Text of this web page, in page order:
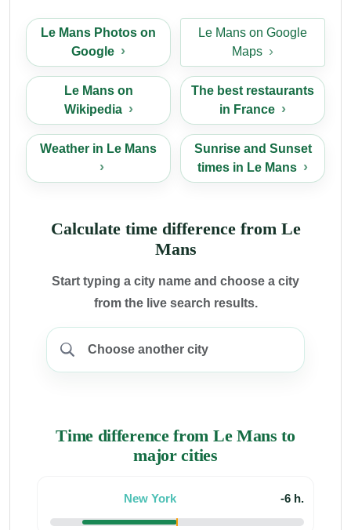
Le Mans Photos on
Google
Le Mans on Google
Maps
Le Mans on
Wikipedia
The best restaurants
in France
Weather in Le Mans
Sunrise and Sunset
times in Le Mans
Calculate time difference from Le
Mans
Start typing a city name and choose a city
from the live search results.
Time difference from Le Mans to
major cities
New York -6 h.